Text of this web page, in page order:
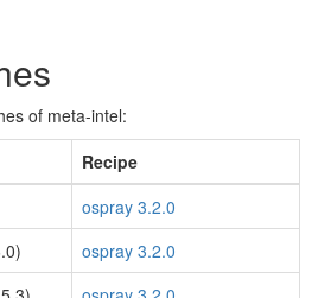
of meta-intel:
Recipe
ospray 3.2.0
ospray 3.2.0